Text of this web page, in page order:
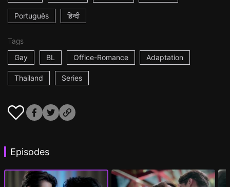
Português हिन्दी
Tags
Gay
BL Office-Romance Adaptation
Thailand Series
Episodes